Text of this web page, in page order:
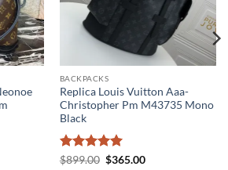
BACKPACKS
Replica Louis Vuitton Aaa-
Christopher Pm M43735 Mono
Black
Rated5
$899.00 Original
$365.00Current